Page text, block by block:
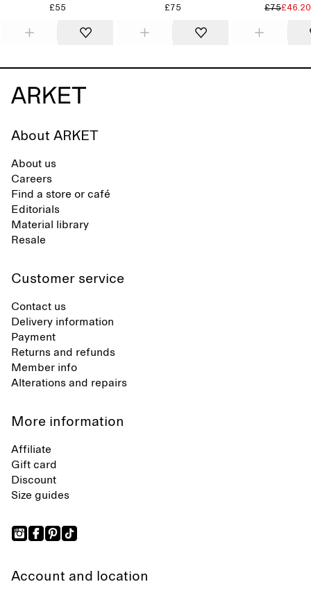
£55
£75
£75£46.20
About ARKET
About us
Careers
Find a store or café
Editorials
Material library
Resale
Customer service
Contact us
Delivery information
Payment
Returns and refunds
Member info
Alterations and repairs
More information
Affiliate
Gift card
Discount
Size guides
Account and location